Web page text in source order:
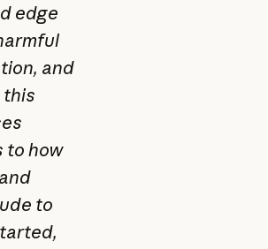
edge
and
this
to how
to